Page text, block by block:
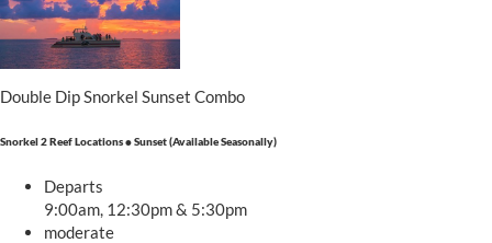
Double Dip Snorkel Sunset Combo
Snorkel 2 Reef Locations • Sunset (Available Seasonally)
Departs
9:00am, 12:30pm & 5:30pm
moderate